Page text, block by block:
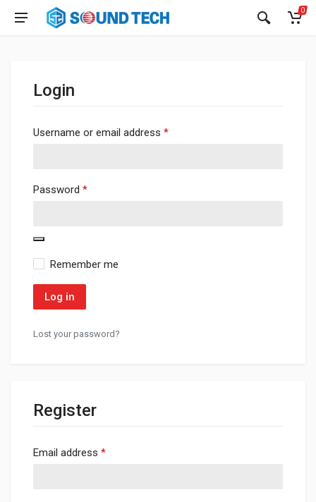
0
Login
Username or email address *Required
Password *Required
Remember me
Log in
Lost your password?
Register
Email address *Required